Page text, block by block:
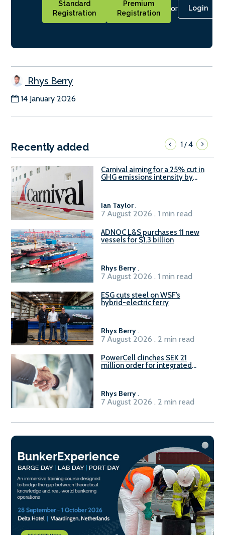
Standard
Registration
Premium
Registration
or Login
Rhys Berry
14 January 2026
Recently added 1/4
Carnival aiming for a 25% cut in
GHG emissions intensity by
Ian Taylor.
7 August 2026 . 1 min read
ADNOC L&S purchases 11 new
vessels for $1.3 billion
Rhys Berry.
7 August 2026 . 1 min read
ESG cuts steel on WSF’s
hybrid-electric ferry
Rhys Berry.
7 August 2026 . 2 min read
PowerCell clinches SEK 21
million order for integrated
Rhys Berry.
7 August 2026 . 2 min read